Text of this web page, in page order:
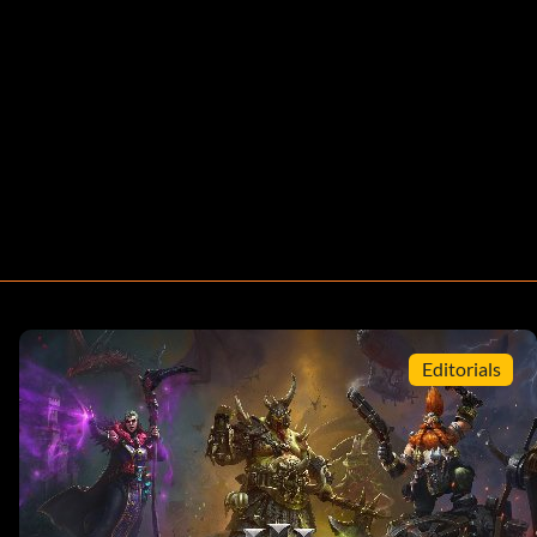
Editorials